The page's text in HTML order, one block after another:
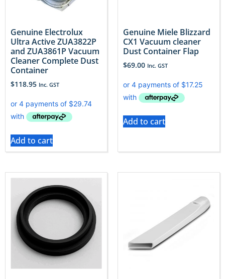
Genuine Electrolux
Ultra Active ZUA3822P
and ZUA3861P Vacuum
Cleaner Complete Dust
Container
$118.95 Inc. GST
Add to cart
Genuine Miele Blizzard
CX1 Vacuum cleaner
Dust Container Flap
$69.00 Inc. GST
Add to cart